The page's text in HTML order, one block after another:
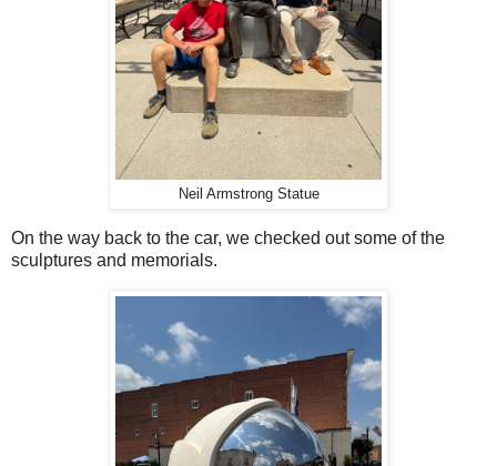
Neil Armstrong Statue
On the way back to the car, we checked out some of the
sculptures and memorials.